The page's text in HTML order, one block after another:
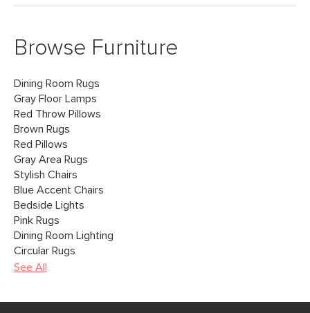
Browse Furniture
Dining Room Rugs
Gray Floor Lamps
Red Throw Pillows
Brown Rugs
Red Pillows
Gray Area Rugs
Stylish Chairs
Blue Accent Chairs
Bedside Lights
Pink Rugs
Dining Room Lighting
Circular Rugs
See All